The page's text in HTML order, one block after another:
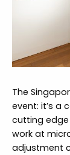
The
event: it’s a
cutting edge
work at
adjustment